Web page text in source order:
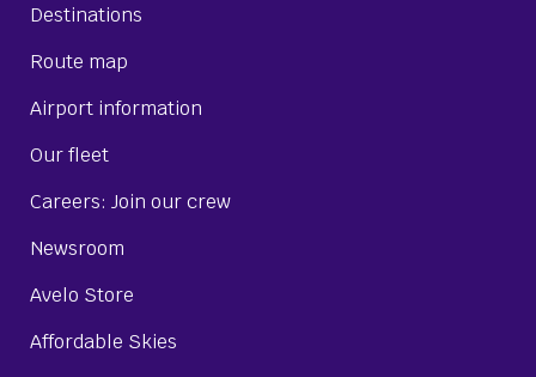
Destinations
Route map
Airport information
Our fleet
Careers: Join our crew
Newsroom
Avelo Store
Affordable Skies